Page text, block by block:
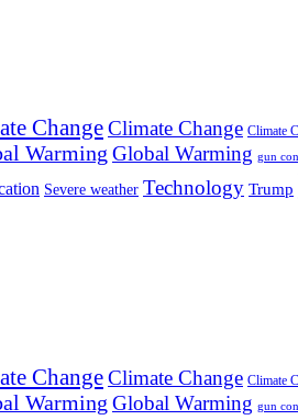
ChangeClimate Change Climate
Warming Global Warming gun
Severe weather Technology Trump
ChangeClimate Change Climate
Warming Global Warming gun